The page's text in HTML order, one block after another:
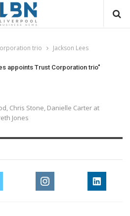
trio
Jackson Lees
appoints Trust Corporation trio"
Chris Stone, Danielle Carter at
Jones